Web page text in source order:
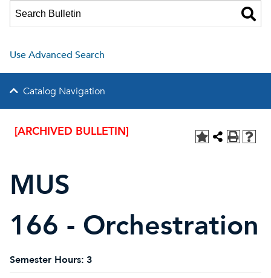
Use Advanced Search
Catalog Navigation
[ARCHIVED BULLETIN]
MUS
166 - Orchestration
Semester Hours: 3